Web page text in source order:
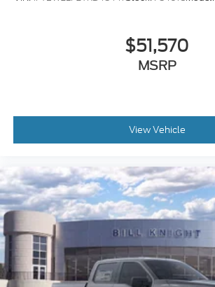
$51,570
MSRP
View Vehicle